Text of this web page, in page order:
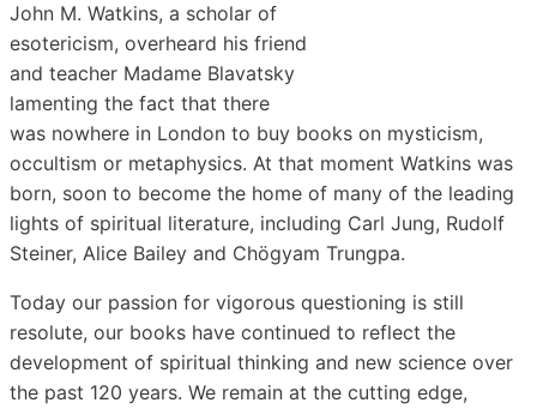
John M. Watkins, a scholar of
esotericism, overheard his friend
and teacher Madame Blavatsky
lamenting the fact that there
was nowhere in London to buy books on mysticism,
occultism or metaphysics. At that moment Watkins was
born, soon to become the home of many of the leading
lights of spiritual literature, including Carl Jung, Rudolf
Steiner, Alice Bailey and Chögyam Trungpa.
Today our passion for vigorous questioning is still
resolute, our books have continued to reflect the
development of spiritual thinking and new science over
the past 120 years. We remain at the cutting edge,